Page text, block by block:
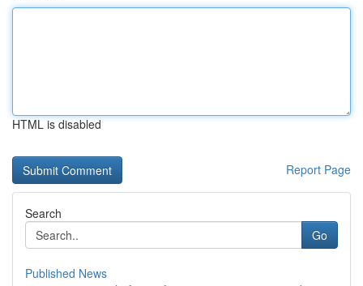
HTML is disabled
Report Page
Search
Go
Published News